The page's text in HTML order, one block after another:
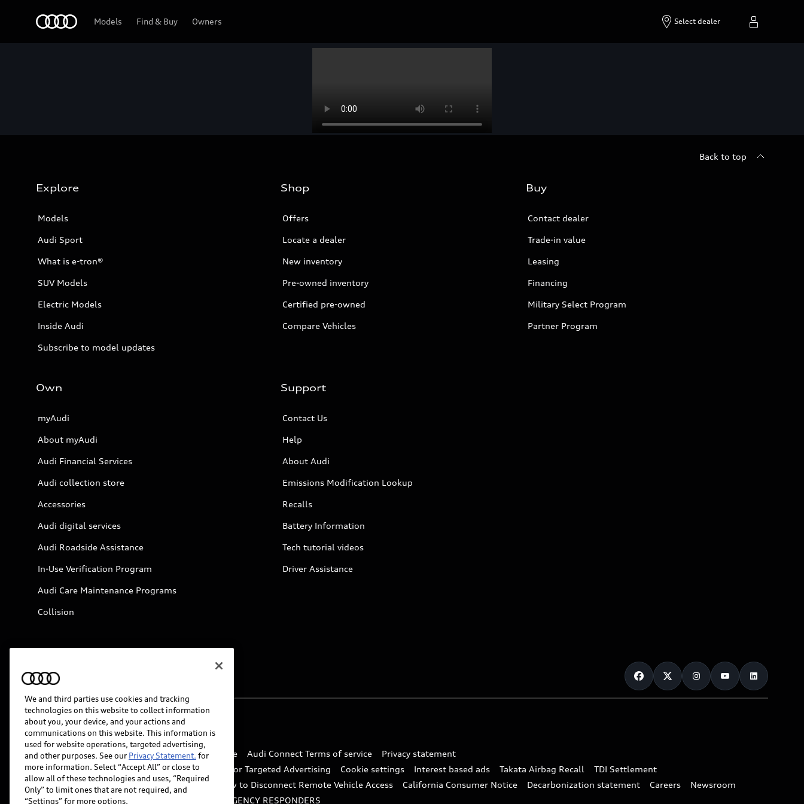
Models Find & Buy Owners Select dealer
Back to top
Explore
Models
Audi Sport
What is e-tron®
SUV Models
Electric Models
Inside Audi
Subscribe to model updates
Shop
Offers
Locate a dealer
New inventory
Pre-owned inventory
Certified pre-owned
Compare Vehicles
Buy
Contact dealer
Trade-in value
Leasing
Financing
Military Select Program
Partner Program
Own
myAudi
About myAudi
Audi Financial Services
Audi collection store
Accessories
Audi digital services
Audi Roadside Assistance
In-Use Verification Program
Audi Care Maintenance Programs
Collision
Support
Contact Us
Help
About Audi
Emissions Modification Lookup
Recalls
Battery Information
Tech tutorial videos
Driver Assistance
© 2026 Audi of America. All rights reserved.
Website Terms of Use myAudi Terms of Service Audi Connect Terms of service
Privacy statement
Do Not Sell or Share My Personal Information for Targeted Advertising
Cookie settings Interest based ads Takata Airbag Recall
TDI Settlement
Whistleblower system
Code of Conduct How to Disconnect Remote Vehicle Access California Consumer Notice Decarbonization statement Careers
Newsroom
Accessibility
INDUSTRY GUIDANCE FOR EMERGENCY RESPONDERS
We and third parties use cookies and tracking
technologies on this website to collect information
about you, your device, and your actions and
communications on this website. This information is
used for website operations, targeted advertising,
and other purposes. See our Privacy Statement. for
more information. Select “Accept All” or close to
allow all of these technologies and uses, “Required
Only” to limit ones that are not required, and
“Settings” for more options.